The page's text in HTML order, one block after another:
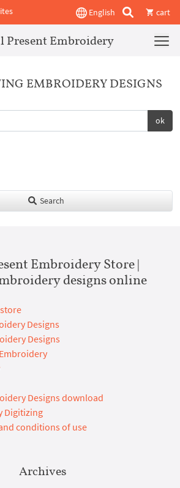
English cart
Present Embroidery
EMBROIDERY DESIGNS
ok
Search
Embroidery Store |
designs online
Designs
Designs
Designs download
Digitizing
conditions of use
Archives